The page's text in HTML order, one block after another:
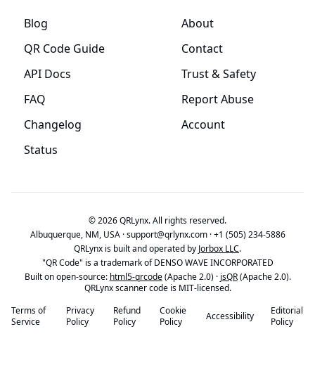
Blog
QR Code Guide
API Docs
FAQ
Changelog
Status
About
Contact
Trust & Safety
Report Abuse
Account
© 2026 QRLynx. All rights reserved.
Albuquerque, NM, USA ·support@qrlynx.com·+1 (505) 234-5886
QRLynx is built and operated by Jorbox LLC.
"QR Code" is a trademark of DENSO WAVE INCORPORATED
Built on open-source: html5-qrcode(Apache 2.0) · jsQR(Apache 2.0).
QRLynx scanner code is MIT-licensed.
Terms of
Service
Privacy
Policy
Refund
Policy
Cookie
Policy
Accessibility
Editorial
Policy